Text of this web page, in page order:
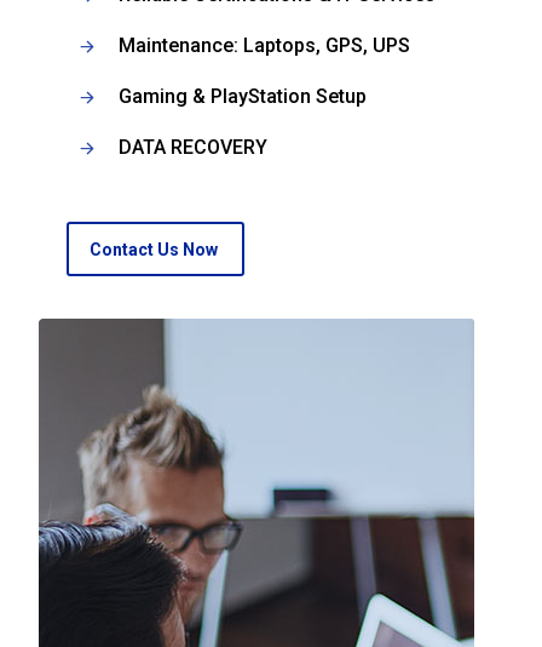
Maintenance: Laptops, GPS, UPS
Gaming & PlayStation Setup
DATA RECOVERY
Contact Us Now